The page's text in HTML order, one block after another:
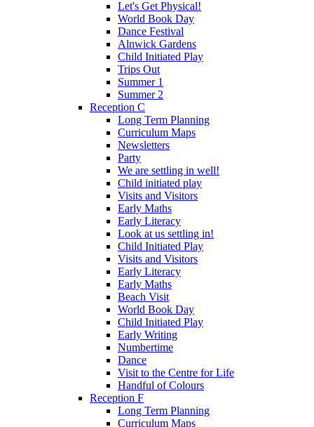
Let's Get Physical!
World Book Day
Dance Festival
Alnwick Gardens
Child Initiated Play
Trips Out
Summer 1
Summer 2
Reception C
Long Term Planning
Curriculum Maps
Newsletters
Party
We are settling in well!
Child initiated play
Visits and Visitors
Early Maths
Early Literacy
Look at us settling in!
Child Initiated Play
Visits and Visitors
Early Literacy
Early Maths
Beach Visit
World Book Day
Child Initiated Play
Early Writing
Numbertime
Dance
Visit to the Centre for Life
Handful of Colours
Reception F
Long Term Planning
Curriculum Maps